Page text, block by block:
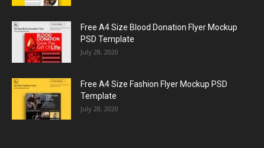
Free A4 Size Blood Donation Flyer Mockup
PSD Template
July 28, 2020
Free A4 Size Fashion Flyer Mockup PSD
Template
July 28, 2020